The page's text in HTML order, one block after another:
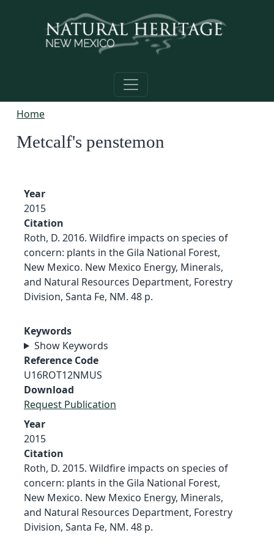
Home
Metcalf's penstemon
Year
2015
Citation
Roth, D. 2016. Wildfire impacts on species of
concern: plants in the Gila National Forest,
New Mexico. New Mexico Energy, Minerals,
and Natural Resources Department, Forestry
Division, Santa Fe, NM. 48 p.
Keywords
Show Keywords
Reference Code
U16ROT12NMUS
Download
Request Publication
Year
2015
Citation
Roth, D. 2015. Wildfire impacts on species of
concern: plants in the Gila National Forest,
New Mexico. New Mexico Energy, Minerals,
and Natural Resources Department, Forestry
Division, Santa Fe, NM. 48 p.